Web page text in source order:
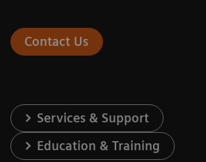
Contact Us
Services & Support
Education & Training